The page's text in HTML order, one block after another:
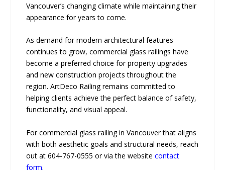
Vancouver’s changing climate while maintaining their
appearance for years to come.
As demand for modern architectural features
continues to grow, commercial glass railings have
become a preferred choice for property upgrades
and new construction projects throughout the
region. ArtDeco Railing remains committed to
helping clients achieve the perfect balance of safety,
functionality, and visual appeal.
For commercial glass railing in Vancouver that aligns
with both aesthetic goals and structural needs, reach
out at 604-767-0555 or via the websitecontact
form.